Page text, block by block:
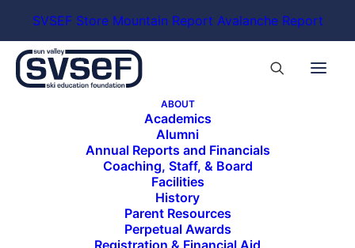
SVSEF Store Mountain Report Avalanche Report
ABOUT
Academics
Alumni
Annual Reports and Financials
Coaching, Staff, & Board
Facilities
History
Parent Resources
Perpetual Awards
Registration & Financial Aid